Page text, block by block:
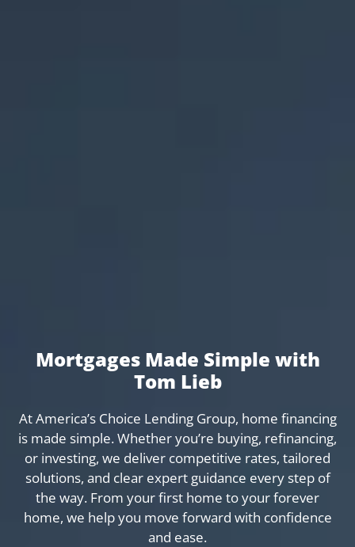
Mortgages Made Simple with
Tom Lieb
At America’s Choice Lending Group, home financing
is made simple. Whether you’re buying, refinancing,
or investing, we deliver competitive rates, tailored
solutions, and clear expert guidance every step of
the way. From your first home to your forever
home, we help you move forward with confidence
and ease.